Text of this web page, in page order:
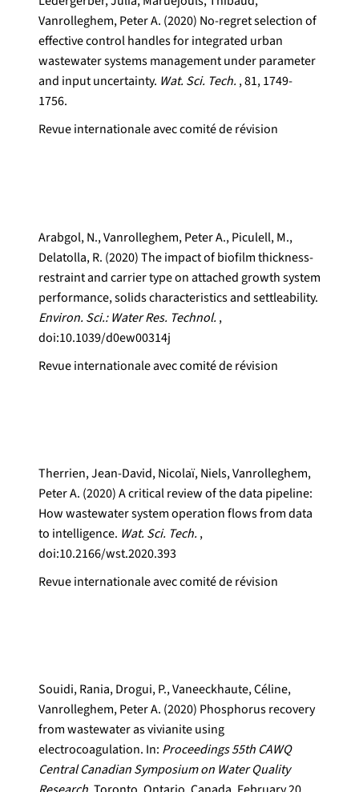
Vanrolleghem, Peter A. (2020) No-regret selection of
effective control handles for integrated urban
wastewater systems management under parameter
and input uncertainty. Wat. Sci. Tech. , 81, 1749-
1756.
Revue internationale avec comité de révision
Arabgol, N., Vanrolleghem, Peter A., Piculell, M.,
Delatolla, R. (2020) The impact of biofilm thickness-
restraint and carrier type on attached growth system
performance, solids characteristics and settleability.
Environ. Sci.: Water Res. Technol. ,
doi:10.1039/d0ew00314j
Revue internationale avec comité de révision
Therrien, Jean-David, Nicolaï, Niels, Vanrolleghem,
Peter A. (2020) A critical review of the data pipeline:
How wastewater system operation flows from data
to intelligence. Wat. Sci. Tech. ,
doi:10.2166/wst.2020.393
Revue internationale avec comité de révision
Souidi, Rania, Drogui, P., Vaneeckhaute, Céline,
Vanrolleghem, Peter A. (2020) Phosphorus recovery
from wastewater as vivianite using
electrocoagulation. In: Proceedings 55th CAWQ
Central Canadian Symposium on Water Quality